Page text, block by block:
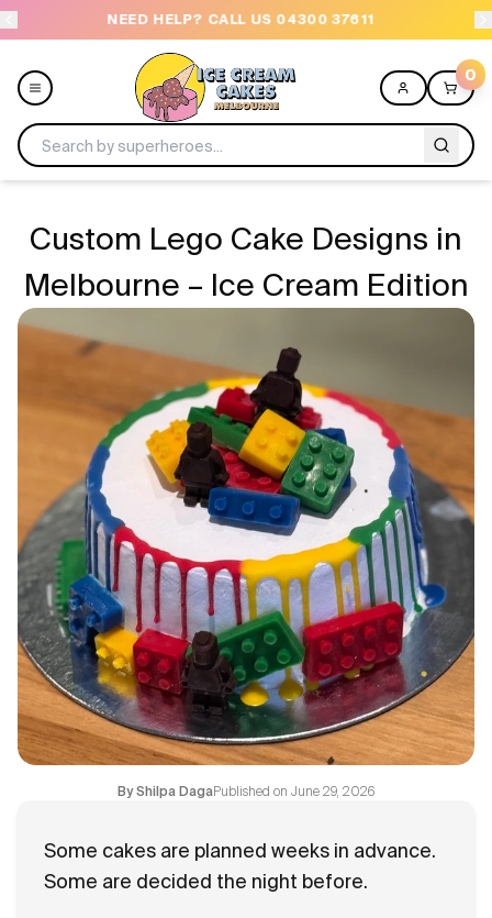
NEED HELP? CALL US 04300 37611
0
Celebrations
Freezers
Flavours
FAQ
Contact
Custom Lego Cake Designs in
Melbourne – Ice Cream Edition
ByShilpa DagaPublished on June 29, 2026
Some cakes are planned weeks in advance.
Some are decided the night before.